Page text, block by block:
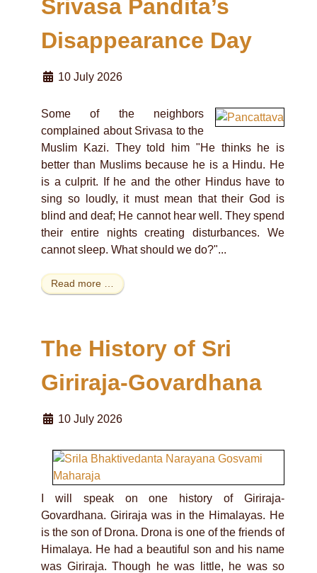
Srivasa Pandita’s
Disappearance Day
10 July 2026
Some of the neighbors
complained about Srivasa to the
Muslim Kazi. They told him "He thinks he is
better than Muslims because he is a Hindu. He
is a culprit. If he and the other Hindus have to
sing so loudly, it must mean that their God is
blind and deaf; He cannot hear well. They spend
their entire nights creating disturbances. We
cannot sleep. What should we do?"...
Read more …
The History of Sri
Giriraja-Govardhana
10 July 2026
I will speak on one history of Giriraja-
Govardhana. Giriraja was in the Himalayas. He
is the son of Drona. Drona is one of the friends of
Himalaya. He had a beautiful son and his name
was Giriraja. Though he was little, he was so